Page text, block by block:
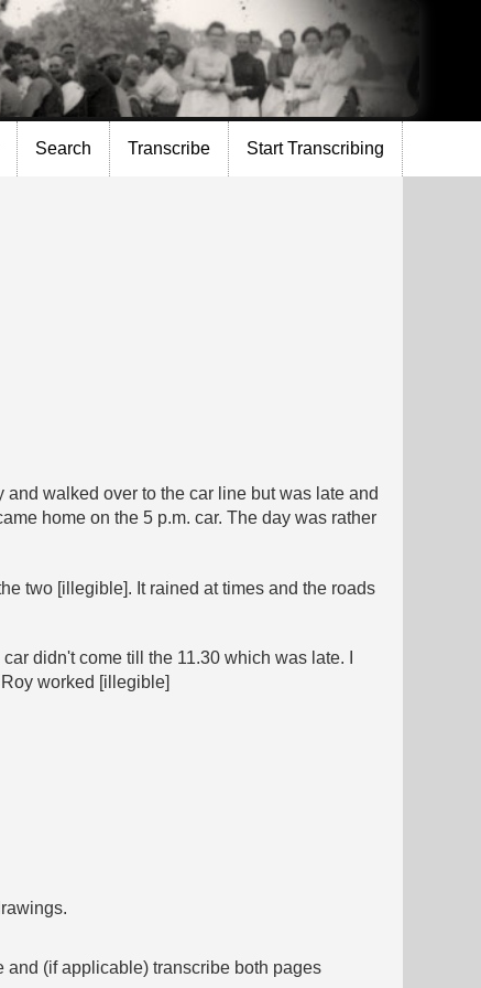
Search Transcribe Start Transcribing
walked over to the car line but was late and
home on the 5 p.m. car. The day was rather
two [illegible]. It rained at times and the roads
didn't come till the 11.30 which was late. I
worked [illegible]
and (if applicable) transcribe both pages